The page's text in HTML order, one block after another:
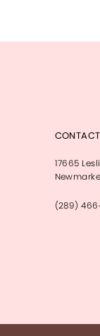
CONTACT
17665
(289)